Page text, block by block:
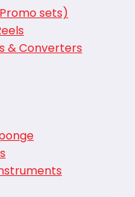
sets)
& Converters